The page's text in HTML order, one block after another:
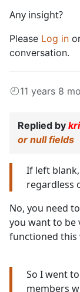
Any insight?
Please Log in
conversation.
11 years 8
Replied by
or null fields
If left
regardless
No, you need
you want to be
functioned this
So I went
members